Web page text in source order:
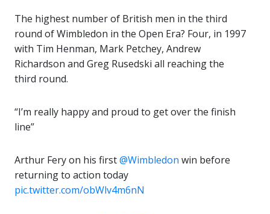
The highest number of British men in the third
round of Wimbledon in the Open Era? Four, in 1997
with Tim Henman, Mark Petchey, Andrew
Richardson and Greg Rusedski all reaching the
third round.
“I’m really happy and proud to get over the finish
line”
Arthur Fery on his first@Wimbledon win before
returning to action today
pic.twitter.com/obWlv4m6nN